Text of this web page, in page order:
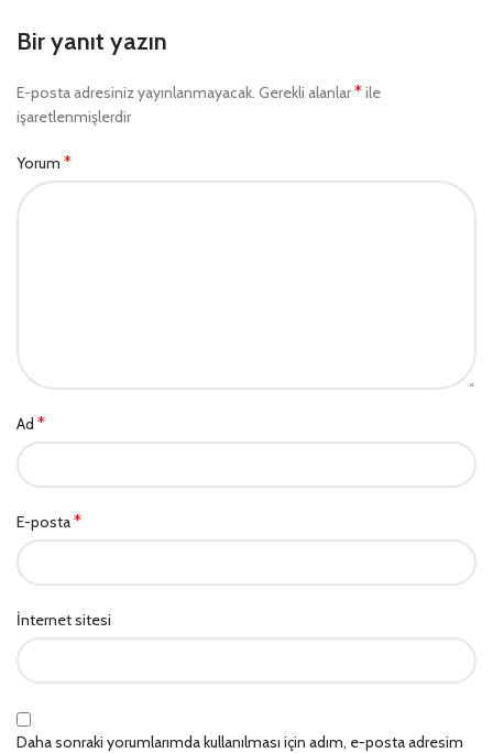
Bir yanıt yazın
E-posta adresiniz yayınlanmayacak. Gerekli alanlar*ile
işaretlenmişlerdir
Yorum *
Ad *
E-posta*
İnternet sitesi
Daha sonraki yorumlarımda kullanılması için adım, e-posta adresim